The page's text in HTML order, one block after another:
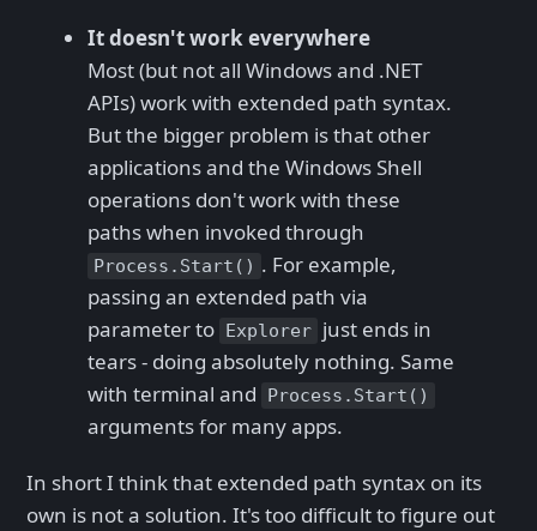
It doesn't work everywhere
Most (but not all Windows and .NET
APIs) work with extended path syntax.
But the bigger problem is that other
applications and the Windows Shell
operations don't work with these
paths when invoked through
Process.Start() . For example,
passing an extended path via
parameter to Explorer just ends in
tears - doing absolutely nothing. Same
with terminal and
Process.Start()
arguments for many apps.
In short I think that extended path syntax on its
own is not a solution. It's too difficult to figure out